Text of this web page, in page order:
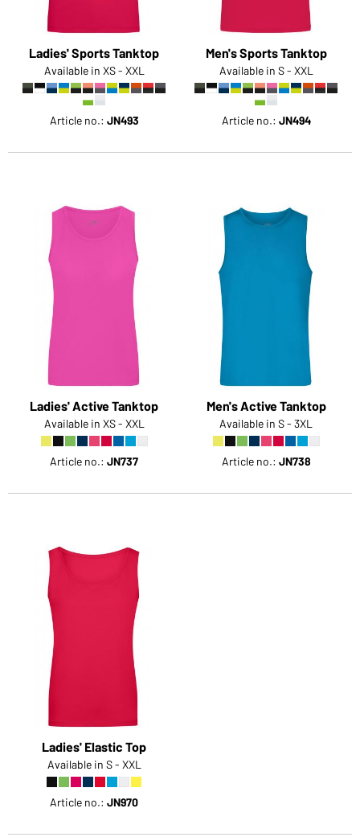
Ladies' Sports Tanktop
Available in XS - XXL
Article no.: JN493
Men's Sports Tanktop
Available in S - XXL
Article no.: JN494
Ladies' Active Tanktop
Available in XS - XXL
Article no.: JN737
Men's Active Tanktop
Available in S - 3XL
Article no.: JN738
Ladies' Elastic Top
Available in S - XXL
Article no.: JN970